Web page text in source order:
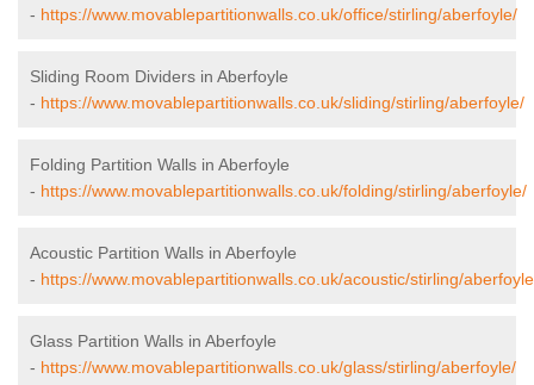
- https://www.movablepartitionwalls.co.uk/office/stirling/aberfoyle/
Sliding Room Dividers in Aberfoyle
- https://www.movablepartitionwalls.co.uk/sliding/stirling/aberfoyle/
Folding Partition Walls in Aberfoyle
- https://www.movablepartitionwalls.co.uk/folding/stirling/aberfoyle/
Acoustic Partition Walls in Aberfoyle
- https://www.movablepartitionwalls.co.uk/acoustic/stirling/
Glass Partition Walls in Aberfoyle
- https://www.movablepartitionwalls.co.uk/glass/stirling/aberfoyle/